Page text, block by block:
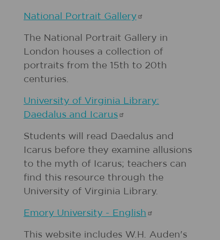
National Portrait Gallery
The National Portrait Gallery in
London houses a collection of
portraits from the 15th to 20th
centuries.
University of Virginia Library:
Daedalus and
Icarus
Students will read Daedalus and
Icarus before they examine allusions
to the myth of Icarus; teachers can
find this resource through the
University of Virginia Library.
Emory University - English
This website includes W.H. Auden's